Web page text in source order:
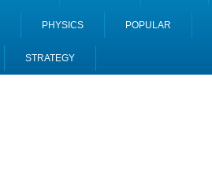
PHYSICS POPULAR
STRATEGY